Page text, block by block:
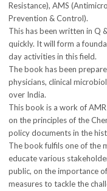
Resistance), AMS
Prevention & Control).
This has been written in Q
quickly. It will form a
day activities in this field.
The book has been
physicians, clinical
over India.
This book is a work of
on the principles of the
policy documents in the
The book fulfils one of the
educate various
public, on the importance
measures to tackle the